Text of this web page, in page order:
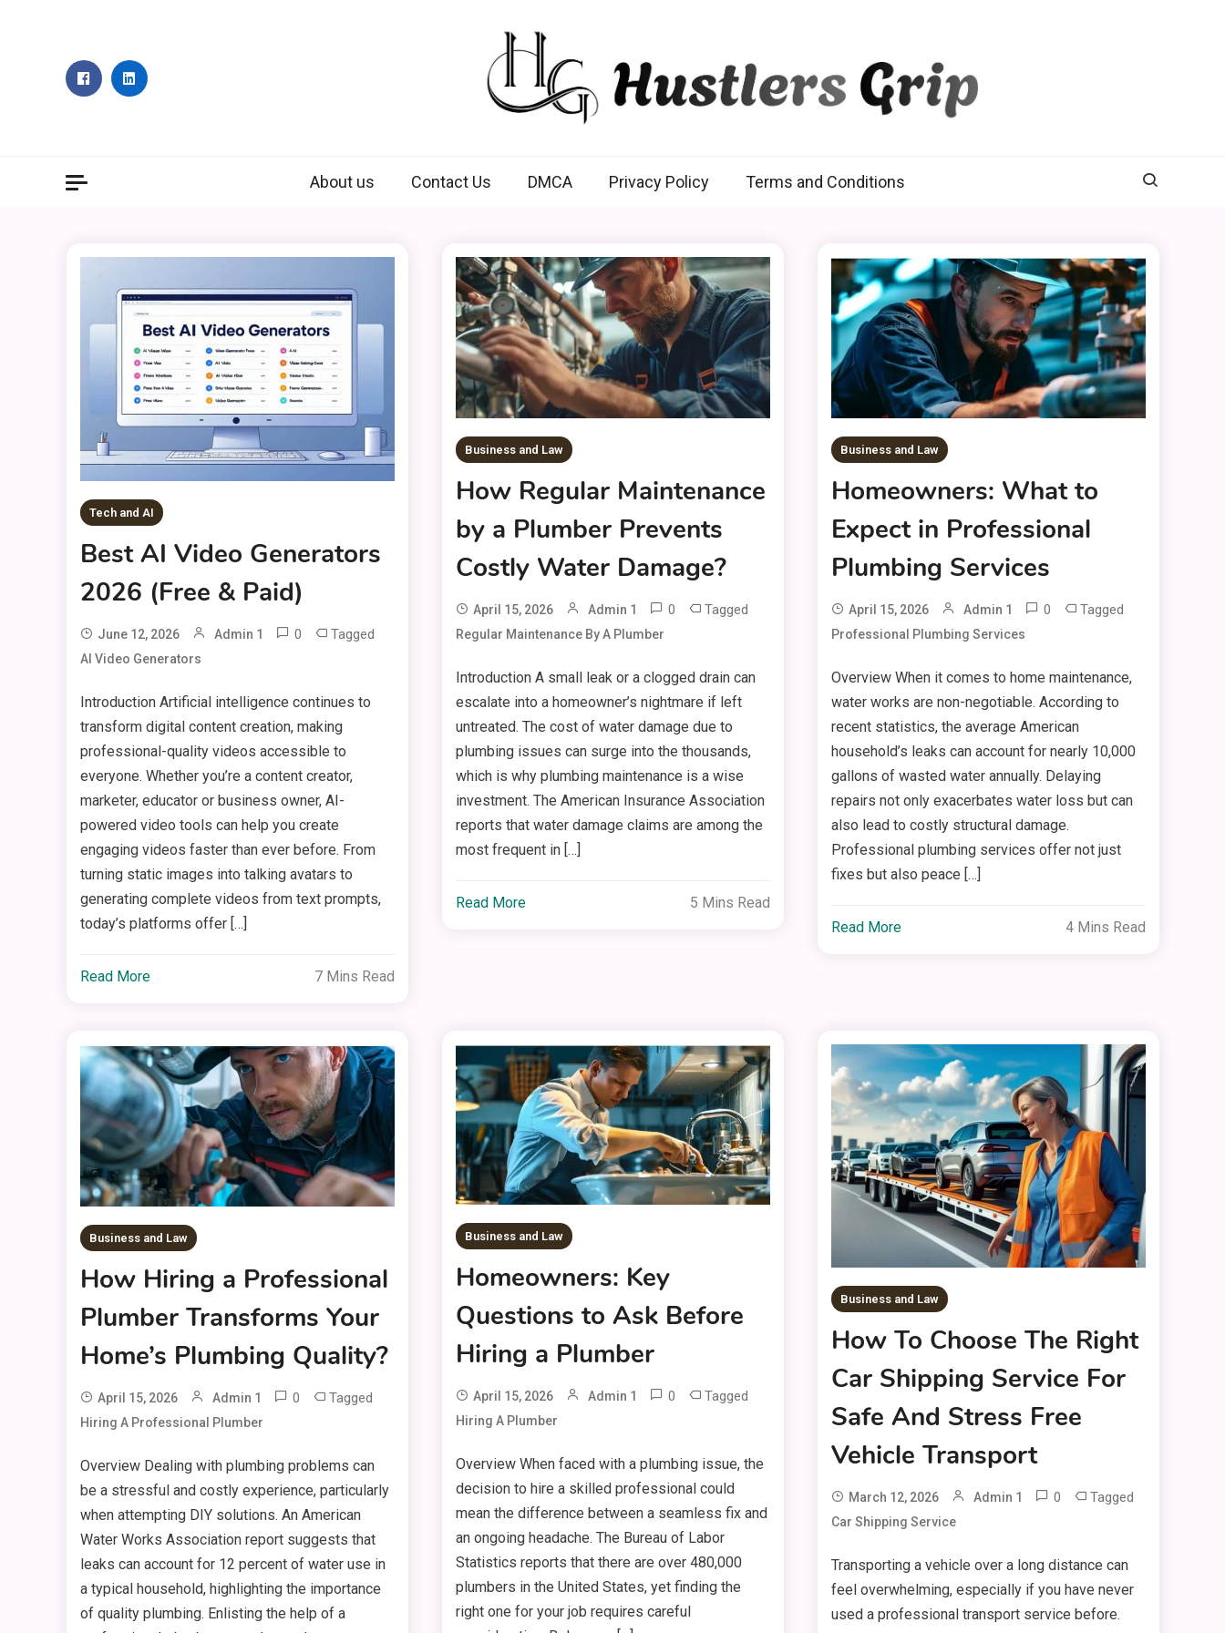
About us Contact Us DMCA Privacy Policy Terms and Conditions
Tech and AI
Best AI Video Generators
2026 (Free & Paid)
June 12, 2026 Admin 1 0 Tagged
AI Video Generators
Introduction Artificial intelligence continues to
transform digital content creation, making
professional-quality videos accessible to
everyone. Whether you’re a content creator,
marketer, educator or business owner, AI-
powered video tools can help you create
engaging videos faster than ever before. From
turning static images into talking avatars to
generating complete videos from text prompts,
today’s platforms offer […]
Read More 7 Mins Read
Business and Law
How Regular Maintenance
by a Plumber Prevents
Costly Water Damage?
April 15, 2026 Admin 1 0 Tagged
Regular Maintenance By A Plumber
Introduction A small leak or a clogged drain can
escalate into a homeowner’s nightmare if left
untreated. The cost of water damage due to
plumbing issues can surge into the thousands,
which is why plumbing maintenance is a wise
investment. The American Insurance Association
reports that water damage claims are among the
most frequent in […]
Read More 5 Mins Read
Business and Law
Homeowners: What to
Expect in Professional
Plumbing Services
April 15, 2026 Admin 1 0 Tagged
Professional Plumbing Services
Overview When it comes to home maintenance,
water works are non-negotiable. According to
recent statistics, the average American
household’s leaks can account for nearly 10,000
gallons of wasted water annually. Delaying
repairs not only exacerbates water loss but can
also lead to costly structural damage.
Professional plumbing services offer not just
fixes but also peace […]
Read More 4 Mins Read
Business and Law
How Hiring a Professional
Plumber Transforms Your
Home’s Plumbing Quality?
April 15, 2026 Admin 1 0 Tagged
Hiring A Professional Plumber
Overview Dealing with plumbing problems can
be a stressful and costly experience, particularly
when attempting DIY solutions. An American
Water Works Association report suggests that
leaks can account for 12 percent of water use in
a typical household, highlighting the importance
of quality plumbing. Enlisting the help of a
Business and Law
Homeowners: Key
Questions to Ask Before
Hiring a Plumber
April 15, 2026 Admin 1 0 Tagged
Hiring A Plumber
Overview When faced with a plumbing issue, the
decision to hire a skilled professional could
mean the difference between a seamless fix and
an ongoing headache. The Bureau of Labor
Statistics reports that there are over 480,000
plumbers in the United States, yet finding the
right one for your job requires careful
Business and Law
How To Choose The Right
Car Shipping Service For
Safe And Stress Free
Vehicle Transport
March 12, 2026 Admin 1 0 Tagged
Car Shipping Service
Transporting a vehicle over a long distance can
feel overwhelming, especially if you have never
used a professional transport service before.